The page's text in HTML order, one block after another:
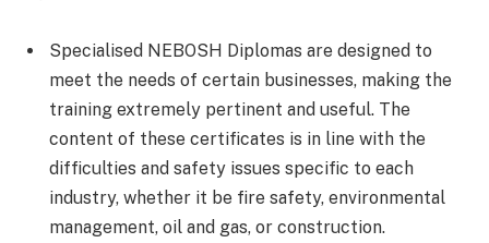
Specialised NEBOSH Diplomas are designed to
meet the needs of certain businesses, making the
training extremely pertinent and useful. The
content of these certificates is in line with the
difficulties and safety issues specific to each
industry, whether it be fire safety, environmental
management, oil and gas, or construction.